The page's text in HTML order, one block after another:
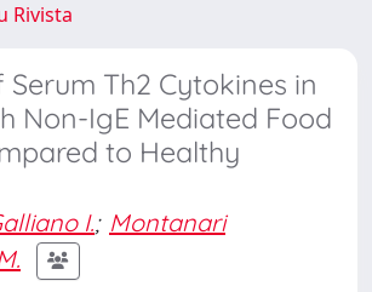
Rivista
Serum Th2 Cytokines in
Non-IgE Mediated Food
to Healthy
I.; Montanari